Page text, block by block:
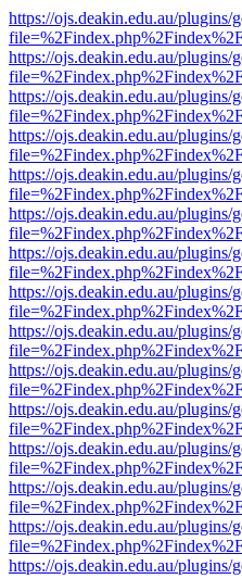
https://ojs.deakin.edu.au/
https://ojs.deakin.edu.au/
https://ojs.deakin.edu.au/
https://ojs.deakin.edu.au/
https://ojs.deakin.edu.au/
https://ojs.deakin.edu.au/
https://ojs.deakin.edu.au/
https://ojs.deakin.edu.au/
https://ojs.deakin.edu.au/
https://ojs.deakin.edu.au/
https://ojs.deakin.edu.au/
https://ojs.deakin.edu.au/
https://ojs.deakin.edu.au/
https://ojs.deakin.edu.au/
https://ojs.deakin.edu.au/